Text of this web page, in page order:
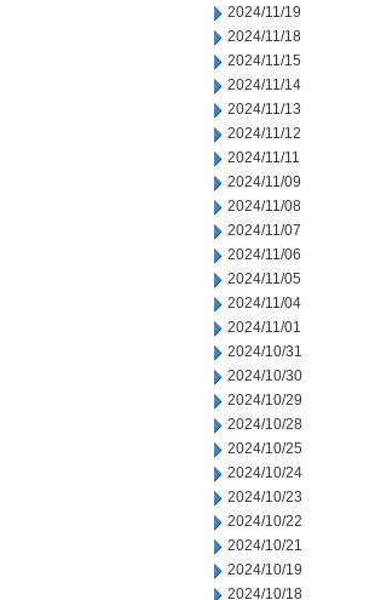
2024/11/19
2024/11/18
2024/11/15
2024/11/14
2024/11/13
2024/11/12
2024/11/11
2024/11/09
2024/11/08
2024/11/07
2024/11/06
2024/11/05
2024/11/04
2024/11/01
2024/10/31
2024/10/30
2024/10/29
2024/10/28
2024/10/25
2024/10/24
2024/10/23
2024/10/22
2024/10/21
2024/10/19
2024/10/18